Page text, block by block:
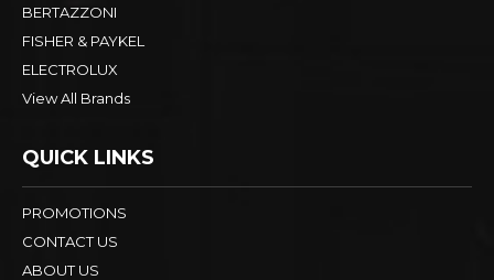
BERTAZZONI
FISHER & PAYKEL
ELECTROLUX
View All Brands
QUICK LINKS
PROMOTIONS
CONTACT US
ABOUT US